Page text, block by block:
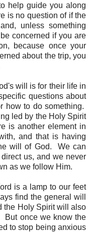
help guide you along
is no question of if the
unless something
concerned if you are
because once your
about the trip, you
will is for their life in
questions about
how to do something.
led by the Holy Spirit
is another element in
and that is having
will of God. We can
us, and we never
as we follow Him.
is a lamp to our feet
find the general will
the Holy Spirit will also
But once we know the
to stop being anxious